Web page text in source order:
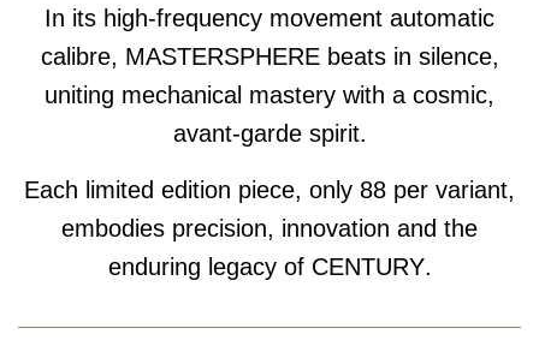
In its high-frequency movement automatic
calibre, MASTERSPHEREbeats in silence,
uniting mechanical mastery with a cosmic,
avant-garde spirit.
Each limited edition piece, only 88 per variant,
embodies precision, innovation and the
enduring legacy of CENTURY.